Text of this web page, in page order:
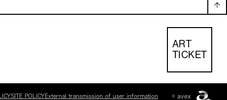
ART
TICKET
SITE POLICYExternal transmission of user information © avex